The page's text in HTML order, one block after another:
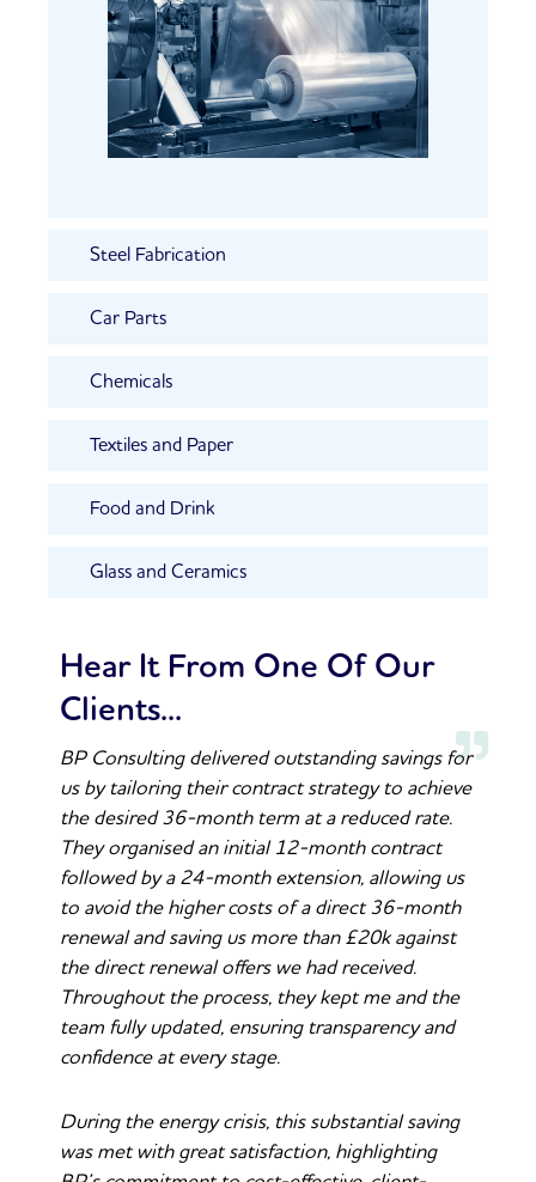
Steel Fabrication
Car Parts
Chemicals
Textiles and Paper
Food and Drink
Glass and Ceramics
Hear It From One Of Our
Clients...
BP Consulting delivered outstanding savings for
us by tailoring their contract strategy to achieve
the desired 36-month term at a reduced rate.
They organised an initial 12-month contract
followed by a 24-month extension, allowing us
to avoid the higher costs of a direct 36-month
renewal and saving us more than £20k against
the direct renewal offers we had received.
Throughout the process, they kept me and the
team fully updated, ensuring transparency and
confidence at every stage.
During the energy crisis, this substantial saving
was met with great satisfaction, highlighting